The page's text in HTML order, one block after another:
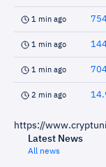
1 min ago
1 min ago
1 min ago
2 min ago
https://
Latest News
All news